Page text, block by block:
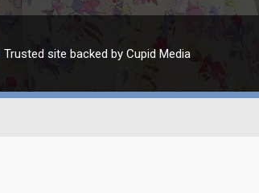
Trusted site backed by Cupid Media